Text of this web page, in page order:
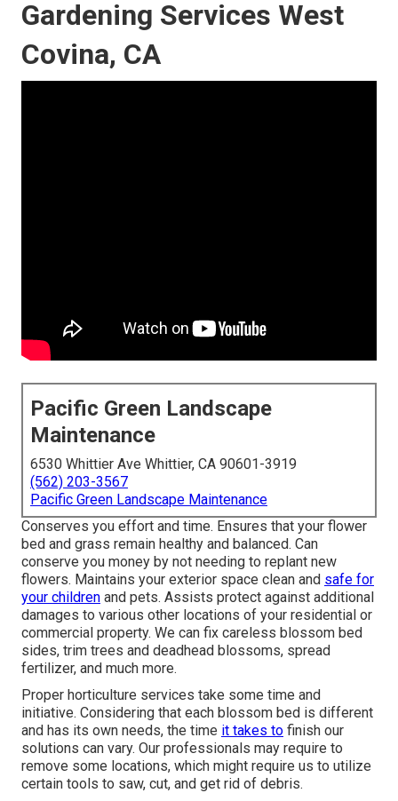
Gardening Services West
Covina, CA
Pacific Green Landscape
Maintenance
6530 Whittier Ave Whittier, CA 90601-3919
(562) 203-3567
Pacific Green Landscape Maintenance
Conserves you effort and time. Ensures that your flower
bed and grass remain healthy and balanced. Can
conserve you money by not needing to replant new
flowers. Maintains your exterior space clean and safe for
your children and pets. Assists protect against additional
damages to various other locations of your residential or
commercial property. We can fix careless blossom bed
sides, trim trees and deadhead blossoms, spread
fertilizer, and much more.
Proper horticulture services take some time and
initiative. Considering that each blossom bed is different
and has its own needs, the time it takes to finish our
solutions can vary. Our professionals may require to
remove some locations, which might require us to utilize
certain tools to saw, cut, and get rid of debris.